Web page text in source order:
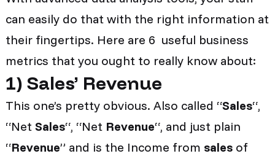
can easily do that with the right information at
their fingertips. Here are 6 useful business
metrics that you ought to really know about:
1) Sales’ Revenue
This one’s pretty obvious. Also called “Sales“,
“Net Sales“, “Net Revenue“, and just plain
“Revenue” and is the Income from sales of